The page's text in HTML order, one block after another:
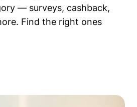
— surveys, cashback,
Find the right ones